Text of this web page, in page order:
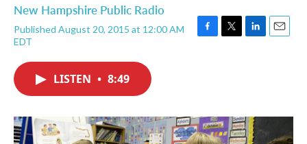
New Hampshire Public Radio
Published August 20, 2015 at 12:00 AM
EDT
F
o
k
T
r
L
I
n
E
LISTEN • 8:49